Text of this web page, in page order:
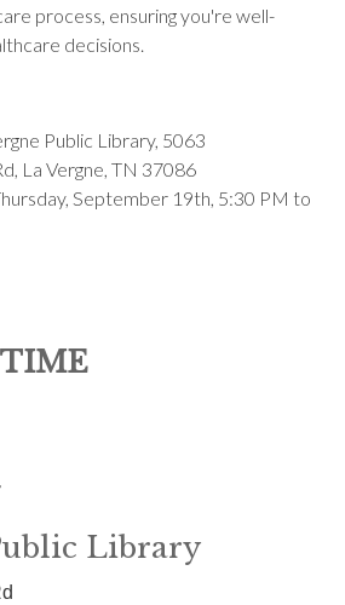
process, ensuring you're well-
decisions.
Public Library, 5063
La Vergne, TN 37086
September 19th, 5:30 PM to
Library